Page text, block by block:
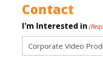
Contact
I'm Interested in